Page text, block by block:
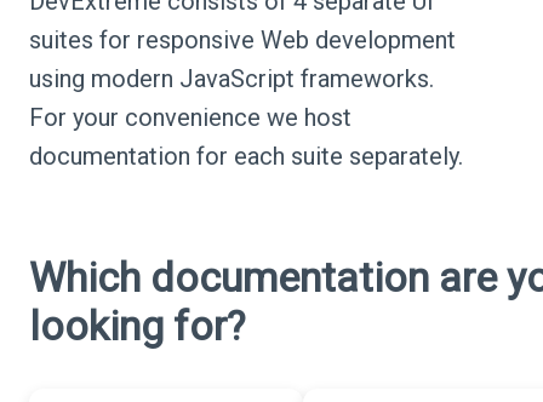
suites for responsive Web development
using modern JavaScript frameworks.
For your convenience we host
documentation for each suite separately.
Which documentation are
looking for?